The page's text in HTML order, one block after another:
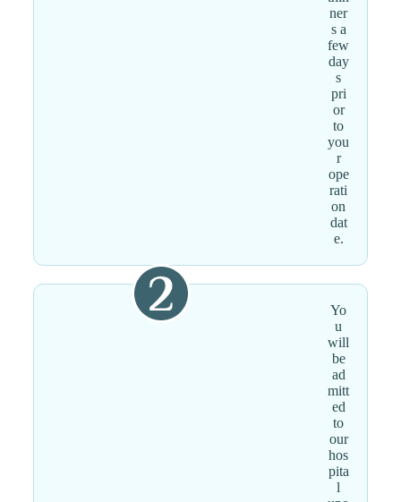
ner
s a
few
day
s
pri
or
to
you
r
ope
rati
on
dat
e.
Yo
u
will
be
ad
mitt
ed
to
our
hos
pita
l